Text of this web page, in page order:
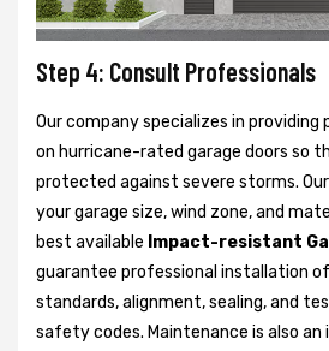
Step 4: Consult Professionals
Our company specializes in providing
on hurricane-rated garage doors so
protected against severe storms.
your garage size, wind zone, and
best available Impact-resistant
guarantee professional installation of
standards, alignment, sealing, and
safety codes. Maintenance is also